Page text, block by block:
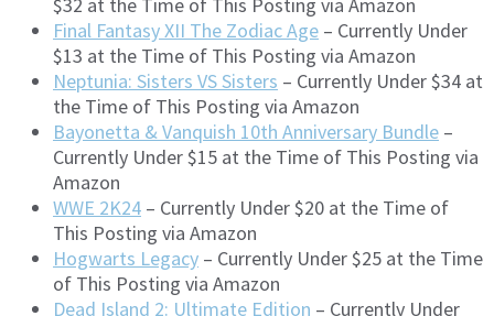
Final Fantasy XII The Zodiac Age – Currently Under
$13 at the Time of This Posting via Amazon
Neptunia: Sisters VS Sisters – Currently Under $34 at
the Time of This Posting via Amazon
Bayonetta & Vanquish 10th Anniversary Bundle –
Currently Under $15 at the Time of This Posting via
Amazon
WWE 2K24 – Currently Under $20 at the Time of
This Posting via Amazon
Hogwarts Legacy – Currently Under $25 at the Time
of This Posting via Amazon
Dead Island 2: Ultimate Edition – Currently Under